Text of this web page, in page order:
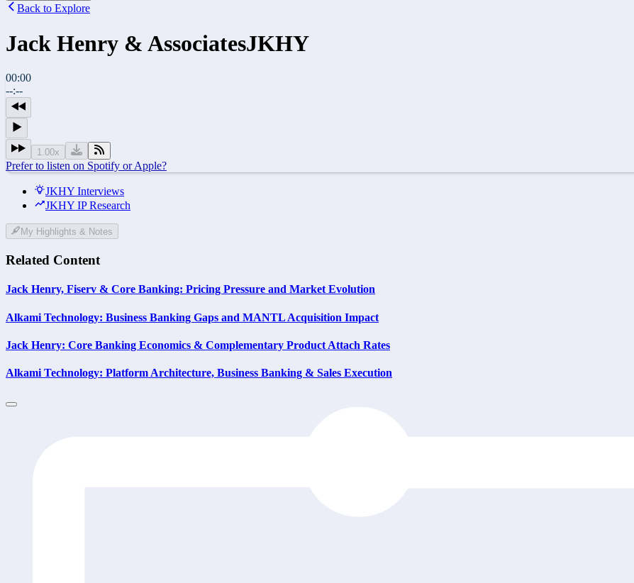
Back to Explore
Jack Henry & AssociatesJKHY
00:00
--:--
1.00x
Prefer to listen on Spotify or Apple?
JKHY Interviews
JKHY IP Research
My Highlights & Notes
Related Content
Jack Henry, Fiserv & Core Banking: Pricing Pressure and Market Evolution
Alkami Technology: Business Banking Gaps and MANTL Acquisition Impact
Jack Henry: Core Banking Economics & Complementary Product Attach Rates
Alkami Technology: Platform Architecture, Business Banking & Sales Execution